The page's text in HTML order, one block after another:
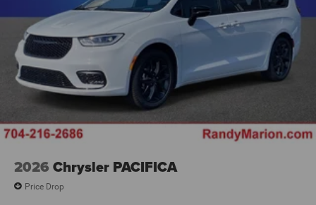
2026 Chrysler PACIFICA
Price Drop